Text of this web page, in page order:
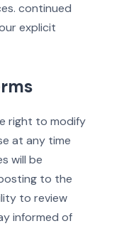
continued
explicit
right to modify
at any time
will be
to the
to review
informed of